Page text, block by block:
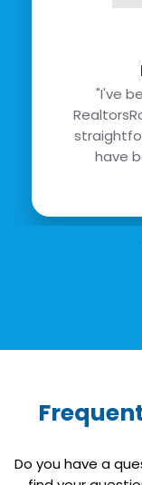
"I've
have
Do you have a